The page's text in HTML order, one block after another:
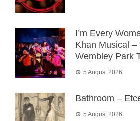
I’m Every
Khan Musical –
Wembley Park
5 August 2026
Bathroom –
5 August 2026